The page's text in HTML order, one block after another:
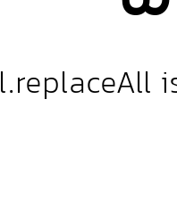
l.replaceAll